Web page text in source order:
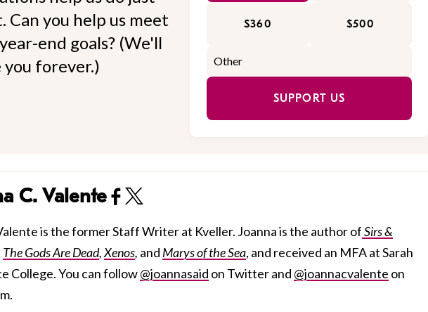
Can you help us meet
end goals? (We'll
you forever.)
$360 $500
SUPPORT US
C. Valente
is the former Staff Writer at Kveller. Joanna is the author ofSirs &
The Gods Are Dead,Xenos, and Marys of the Sea, and received an MFA at Sarah
College. You can follow@joannasaid on Twitter and @joannacvalente on